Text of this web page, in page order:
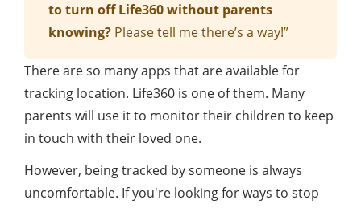
to turn off Life360 without parents
knowing? Please tell me there’s a way!”
There are so many apps that are available for
tracking location. Life360 is one of them. Many
parents will use it to monitor their children to keep
in touch with their loved one.
However, being tracked by someone is always
uncomfortable. If you're looking for ways to stop